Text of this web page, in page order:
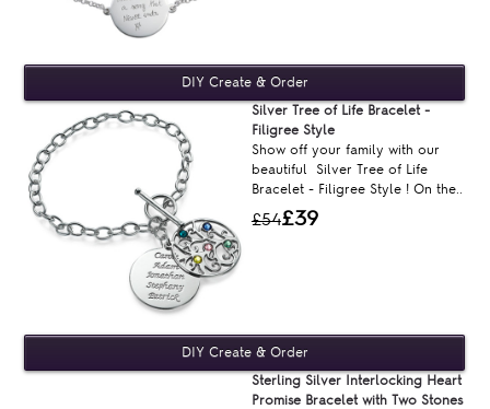
£54£39
Silver Tree of Life Bracelet -
Filigree Style
Show off your family with our
beautiful Silver Tree of Life
Bracelet - Filigree Style ! On the..
Sterling Silver Interlocking Heart
Promise Bracelet with Two Stones